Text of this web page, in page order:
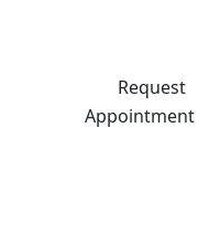
Request
Appointment